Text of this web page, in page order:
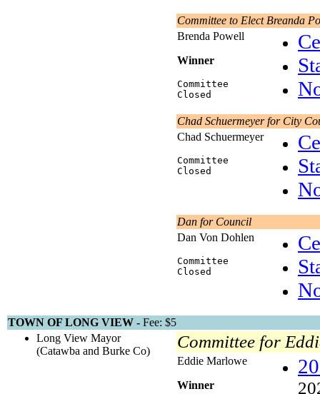
Committee to Elect Breanda
Brenda Powell
Winner
Committee
Closed
Chad Schuermeyer for City
Chad Schuermeyer
Committee
Closed
Dan for Council
Dan Von Dohlen
Committee
Closed
TOWN OF LONG VIEW - Fee: $5
Long View Mayor
(Catawba and Burke Co)
Committee for
Eddie Marlowe
Winner